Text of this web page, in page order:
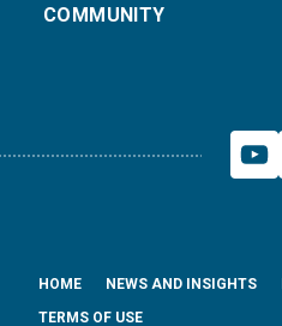
COMMUNITY
HOME NEWS AND INSIGHTS
TERMS OF USE